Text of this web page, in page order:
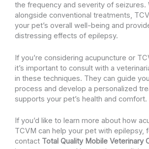
the frequency and severity of seizures.
alongside conventional treatments,
your pet’s overall well-being and
distressing effects of epilepsy.
If you’re considering acupuncture or
it’s important to consult with a
in these techniques. They can guide
process and develop a personalized
supports your pet’s health and comfort.
If you’d like to learn more about how
TCVM can help your pet with epilepsy,
contact Total Quality Mobile Veterinary